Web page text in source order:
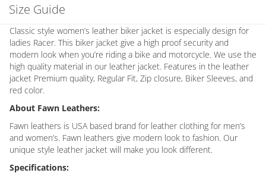
Size Guide
Classic style women’s leather biker jacket is especially design for
ladies Racer. This biker jacket give a high proof security and
modern look when you’re riding a bike and motorcycle. We use the
high quality material in our leather jacket. Features in the leather
jacket Premium quality, Regular Fit, Zip closure, Biker Sleeves, and
red color.
About Fawn Leathers:
Fawn leathers is USA based brand for leather clothing for men’s
and women’s. Fawn leathers give modern look to fashion. Our
unique style leather jacket will make you look different.
Specifications: